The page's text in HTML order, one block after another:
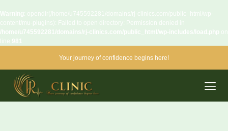
Warning: opendir(/home/u745592281/domains/rj-clinics.com/public_html/wp-
content/mu-plugins): Failed to open directory: Permission denied in
/home/u745592281/domains/rj-clinics.com/public_html/wp-includes/load.php on
line 981
Your journey of confidence begins here!